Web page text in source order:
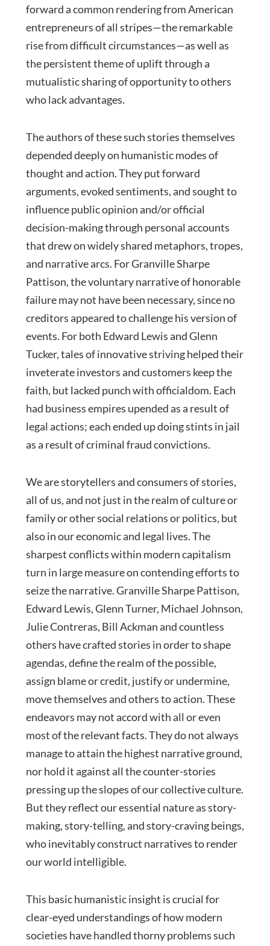
forward a common rendering from American
entrepreneurs of all stripes—the remarkable
rise from difficult circumstances—as well as
the persistent theme of uplift through a
mutualistic sharing of opportunity to others
who lack advantages.
The authors of these such stories themselves
depended deeply on humanistic modes of
thought and action. They put forward
arguments, evoked sentiments, and sought to
influence public opinion and/or official
decision-making through personal accounts
that drew on widely shared metaphors, tropes,
and narrative arcs. For Granville Sharpe
Pattison, the voluntary narrative of honorable
failure may not have been necessary, since no
creditors appeared to challenge his version of
events. For both Edward Lewis and Glenn
Tucker, tales of innovative striving helped their
inveterate investors and customers keep the
faith, but lacked punch with officialdom. Each
had business empires upended as a result of
legal actions; each ended up doing stints in jail
as a result of criminal fraud convictions.
We are storytellers and consumers of stories,
all of us, and not just in the realm of culture or
family or other social relations or politics, but
also in our economic and legal lives. The
sharpest conflicts within modern capitalism
turn in large measure on contending efforts to
seize the narrative. Granville Sharpe Pattison,
Edward Lewis, Glenn Turner, Michael Johnson,
Julie Contreras, Bill Ackman and countless
others have crafted stories in order to shape
agendas, define the realm of the possible,
assign blame or credit, justify or undermine,
move themselves and others to action. These
endeavors may not accord with all or even
most of the relevant facts. They do not always
manage to attain the highest narrative ground,
nor hold it against all the counter-stories
pressing up the slopes of our collective culture.
But they reflect our essential nature as story-
making, story-telling, and story-craving beings,
who inevitably construct narratives to render
our world intelligible.
This basic humanistic insight is crucial for
clear-eyed understandings of how modern
societies have handled thorny problems such